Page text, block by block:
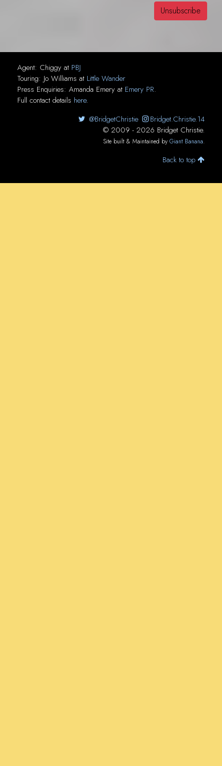
Agent: Chiggy at PBJ
Touring: Jo Williams at Little Wander
Press Enquiries: Amanda Emery at Emery PR.
Full contact details here.
@BridgetChristie
Bridget.Christie.14
© 2009 - 2026 Bridget Christie.
Site built & Maintained by Giant Banana.
Back to top